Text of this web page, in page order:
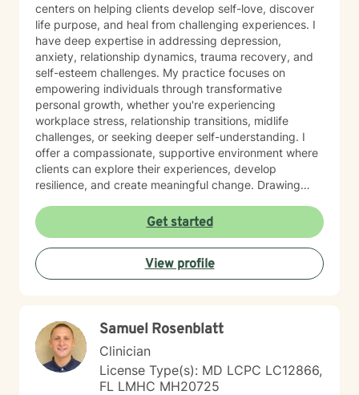
centers on helping clients develop self-love, discover
life purpose, and heal from challenging experiences. I
have deep expertise in addressing depression,
anxiety, relationship dynamics, trauma recovery, and
self-esteem challenges. My practice focuses on
empowering individuals through transformative
personal growth, whether you're experiencing
workplace stress, relationship transitions, midlife
challenges, or seeking deeper self-understanding. I
offer a compassionate, supportive environment where
clients can explore their experiences, develop
resilience, and create meaningful change. Drawing
to holistic healing, I work collaboratively with clients to
uncover their inherent strengths. My approach honors
each person's unique journey, providing personalized
guidance that respects individual spiritual and
personal values.
Get started
View profile
Samuel Rosenblatt
Clinician
License Type(s): MD LCPC LC12866,
FL LMHC MH20725